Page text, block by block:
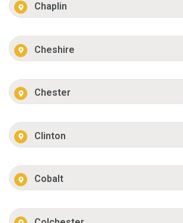
Chaplin
Cheshire
Chester
Clinton
Cobalt